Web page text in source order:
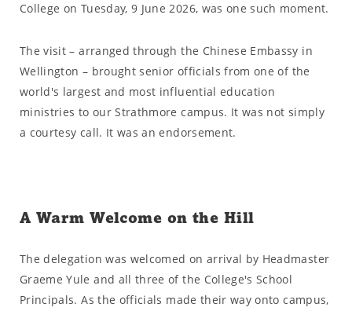
College on Tuesday, 9 June 2026, was one such moment.
The visit – arranged through the Chinese Embassy in
Wellington – brought senior officials from one of the
world's largest and most influential education
ministries to our Strathmore campus. It was not simply
a courtesy call. It was an endorsement.
A Warm Welcome on the Hill
The delegation was welcomed on arrival by Headmaster
Graeme Yule and all three of the College's School
Principals. As the officials made their way onto campus,